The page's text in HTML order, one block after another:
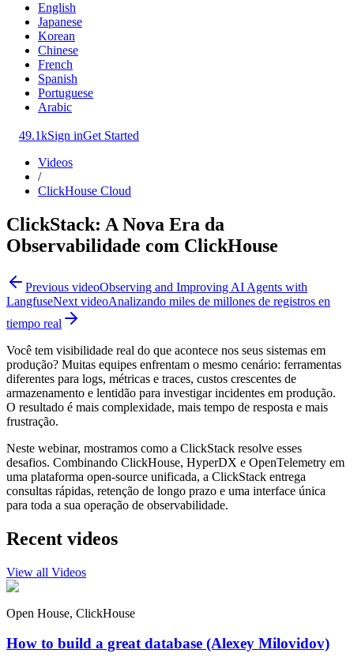
English
Japanese
Korean
Chinese
French
Spanish
Portuguese
Arabic
49.1kSign inGet Started
Videos
/
ClickHouse Cloud
ClickStack: A Nova Era da
Observabilidade com ClickHouse
Previous videoObserving and Improving AI Agents with
LangfuseNext videoAnalizando miles de millones de registros en
tiempo real
Você tem visibilidade real do que acontece nos seus sistemas em
produção? Muitas equipes enfrentam o mesmo cenário: ferramentas
diferentes para logs, métricas e traces, custos crescentes de
armazenamento e lentidão para investigar incidentes em produção.
O resultado é mais complexidade, mais tempo de resposta e mais
frustração.
Neste webinar, mostramos como a ClickStack resolve esses
desafios. Combinando ClickHouse, HyperDX e OpenTelemetry em
uma plataforma open-source unificada, a ClickStack entrega
consultas rápidas, retenção de longo prazo e uma interface única
para toda a sua operação de observabilidade.
Recent videos
View all Videos
Open House, ClickHouse
How to build a great database (Alexey Milovidov)